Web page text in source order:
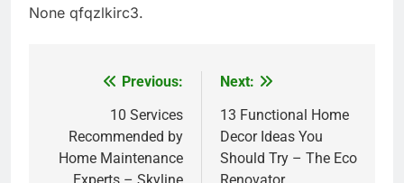
None qfqzlkirc3.
navigation
Previous:
10 Services
Recommended by
Home Maintenance
Next:
13 Functional Home
Decor Ideas You
Should Try – The Eco